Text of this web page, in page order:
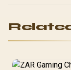
Auto Gravity-
Armrests / Steel
Perforated